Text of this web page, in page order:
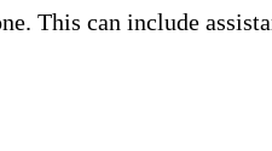
This can include